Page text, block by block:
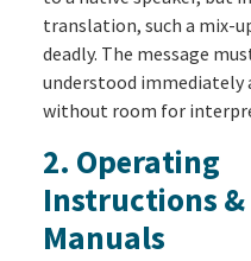
translation, such a mix-
deadly. The message
understood immediately
without room for
2. Operating
Instructions &
Manuals